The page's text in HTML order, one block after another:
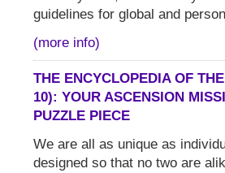
guidelines for global and
(more info)
THE ENCYCLOPEDIA OF
10): YOUR ASCENSION
PUZZLE PIECE
We are all as unique as
designed so that no two are